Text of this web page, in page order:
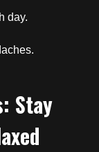
day.
Stay